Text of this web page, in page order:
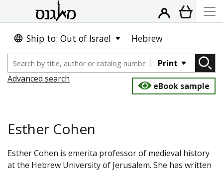
Ship to: Out of Israel Hebrew
Print
Advanced search
eBook sample
Esther Cohen
Esther Cohen is emerita professor of medieval history
at the Hebrew University of Jerusalem. She has written